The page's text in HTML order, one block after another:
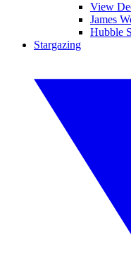
View
James
Hubble
Stargazing